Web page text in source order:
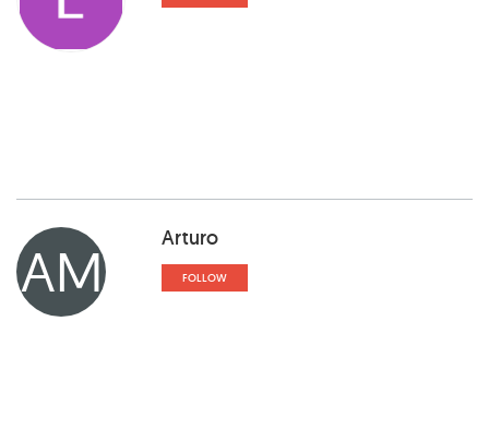
AM Arturo
FOLLOW